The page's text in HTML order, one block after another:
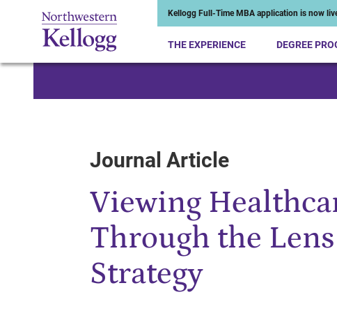
Kellogg Full-Time MBA application is now live
THE EXPERIENCE DEGREE
Journal Article
Viewing
Through the
Strategy